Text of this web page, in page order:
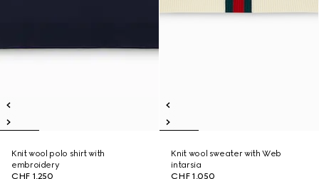
Knit wool polo shirt with
embroidery
CHF 1,250
Knit wool sweater with Web
intarsia
CHF 1,050